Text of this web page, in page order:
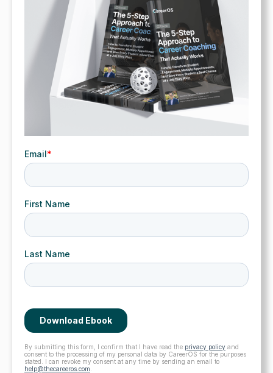
By submitting this form, I confirm that I have read the privacy policy and
consent to the processing of my personal data by CareerOS for the purposes
stated. I can revoke my consent at any time by sending an email to
help@thecareeros.com